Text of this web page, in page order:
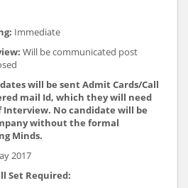
Immediate
Will be communicated post
will be sent Admit Cards/Call
mail Id, which they will need
No candidate will be
without the formal
Minds.
2017
Set Required: